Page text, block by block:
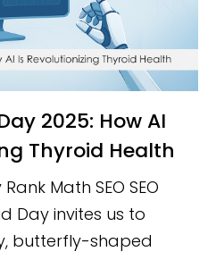
Thyroid Health
Math SEO SEO
Day invites us to
butterfly-shaped